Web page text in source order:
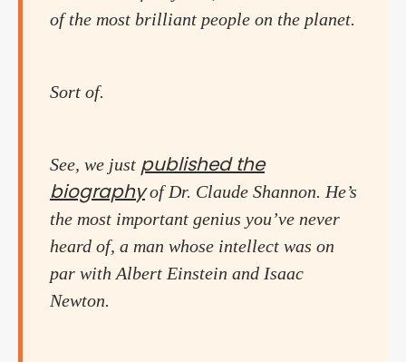
of the most brilliant people on the planet.
Sort of.
See, we just published the
biographyof Dr. Claude Shannon. He’s
the most important genius you’ve never
heard of, a man whose intellect was on
par with Albert Einstein and Isaac
Newton.